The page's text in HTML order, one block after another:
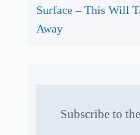
Surface – This Will
Away
Subscribe to